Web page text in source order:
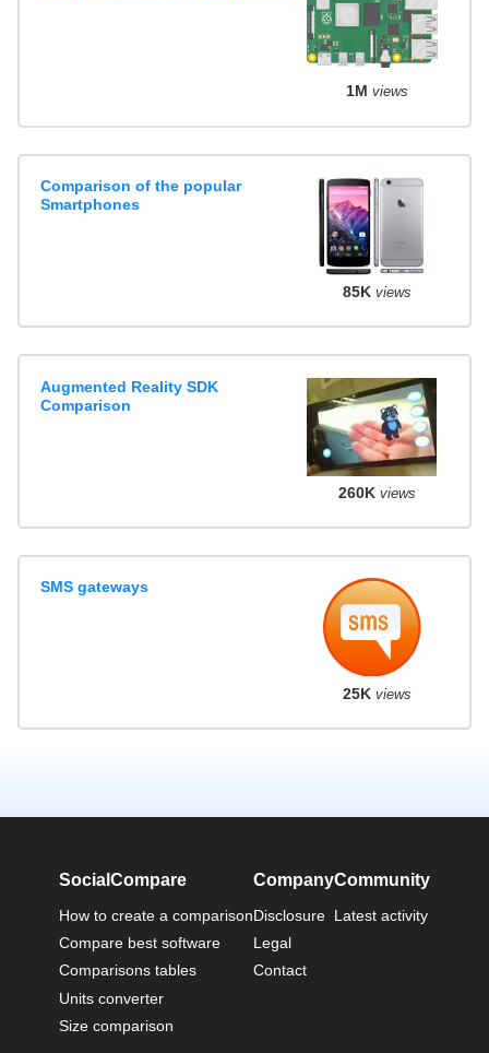
1M views
Comparison of the popular
Smartphones
85K views
Augmented Reality SDK
Comparison
260K views
SMS gateways
25K views
SocialCompare
How to create a comparison
Compare best software
Comparisons tables
Units converter
Size comparison
Company
Disclosure
Legal
Contact
Community
Latest activity